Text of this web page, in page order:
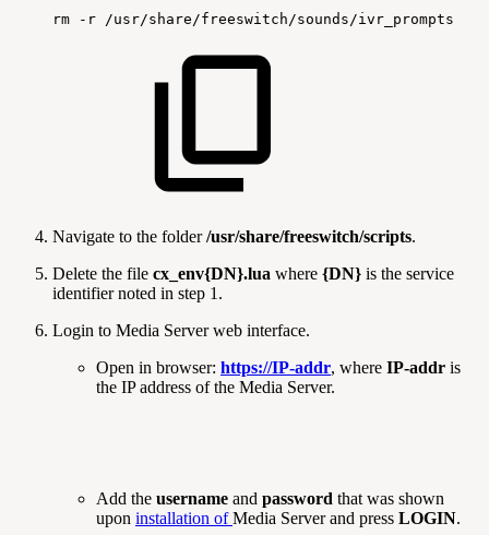
rm -r /usr/share/freeswitch/sounds/ivr_prompts
Navigate to the folder/usr/share/freeswitch/scripts.
Delete the file cx_env{DN}.lua where {DN} is the service
identifier noted in step 1.
Login to Media Server web interface.
Open in browser: https://IP-addr, where IP-addr is
the IP address of the Media Server.
Add the username and password that was shown
upon installation ofMedia Server and press LOGIN.